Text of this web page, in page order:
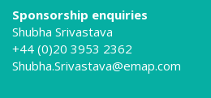
Sponsorship enquiries
Shubha Srivastava
+44 (0)20 3953 2362
Shubha.Srivastava@emap.com